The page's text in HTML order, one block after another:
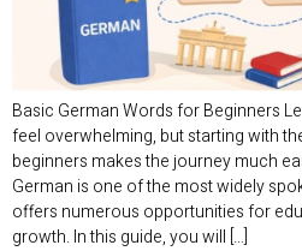
Basic German Words for Beginners
feel overwhelming, but starting with
beginners makes the journey much
German is one of the most widely
offers numerous opportunities for
growth. In this guide, you will […]